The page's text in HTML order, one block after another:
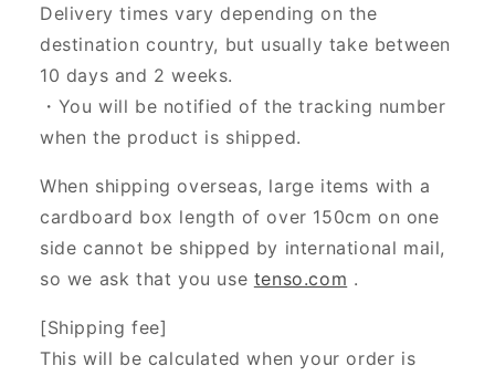
Delivery times vary depending on the
destination country, but usually take between
10 days and 2 weeks.
・You will be notified of the tracking number
when the product is shipped.
When shipping overseas, large items with a
cardboard box length of over 150cm on one
side cannot be shipped by international mail,
so we ask that you use tenso.com .
[Shipping fee]
This will be calculated when your order is